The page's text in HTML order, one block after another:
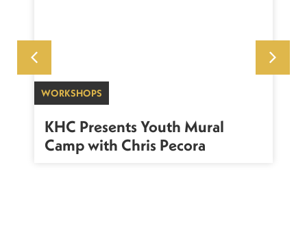
WORKSHOPS
KHC Presents Youth Mural
Camp with Chris Pecora